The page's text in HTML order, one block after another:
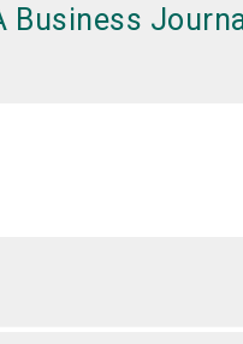
Business